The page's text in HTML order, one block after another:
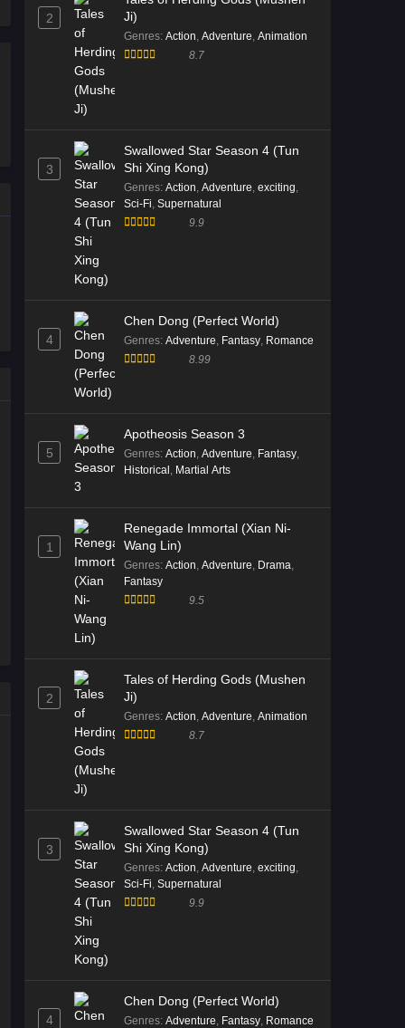
2026
Divine Manifestation Episode 15
Divine Manifestation Episode 14
English Sub
Eps 14 [4K] - Divine Manifestation
Multi Subtitle
Eps 13 [4K] - Divine Manifestation
Episode 13 Multi Subtitle - December
Multi Subtitle
Eps 12 [4K] - Divine Manifestation
Divine Manifestation Episode 11
Multi Subtitle
Multi Subtitle
Eps 10 [4K] - Divine Manifestation
Episode 10 Multi Subtitle - December
Eps 08 [4K] - Divine Manifestation
Episode 08 Multi Subtitle - November
18, 2025
11, 2025
2
Ji)
Genres: Action, Adventure, Animation
8.7
3
Swallowed Star Season 4 (Tun
Shi Xing Kong)
Genres: Action, Adventure, exciting,
Sci-Fi, Supernatural
9.9
4
Chen Dong (Perfect World)
Genres: Adventure, Fantasy, Romance
8.99
5
Apotheosis Season 3
Genres: Action, Adventure, Fantasy,
Historical , Martial Arts
1
Renegade Immortal (Xian Ni-
Wang Lin)
Genres: Action, Adventure, Drama,
Fantasy
9.5
2
Tales of Herding Gods (Mushen
Ji)
Genres: Action, Adventure, Animation
8.7
3
Swallowed Star Season 4 (Tun
Shi Xing Kong)
Genres: Action, Adventure, exciting,
Sci-Fi, Supernatural
9.9
4
Chen Dong (Perfect World)
Genres: Adventure, Fantasy, Romance